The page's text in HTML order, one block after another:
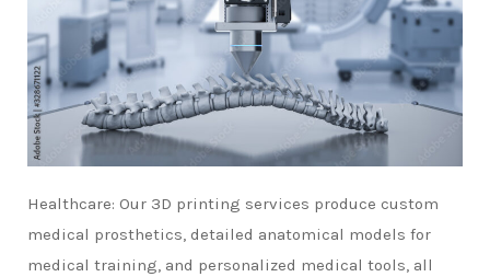
Healthcare: Our 3D printing services produce custom
medical prosthetics, detailed anatomical models for
medical training, and personalized medical tools, all